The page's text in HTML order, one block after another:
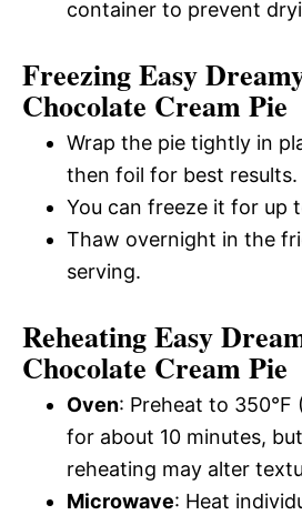
container to prevent
Freezing Easy
Chocolate Cream Pie
Wrap the pie tightly in
then foil for best results.
You can freeze it for up
Thaw overnight in the
serving.
Reheating Easy
Chocolate Cream Pie
Oven: Preheat to 350°F
for about 10 minutes,
reheating may alter
Microwave: Heat